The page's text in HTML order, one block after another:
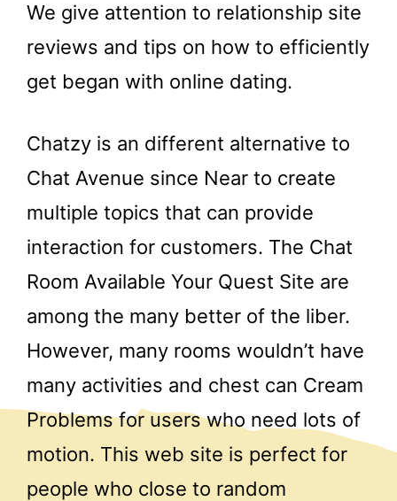
We give attention to relationship site
reviews and tips on how to efficiently
get began with online dating.
Chatzy is an different alternative to
Chat Avenue since Near to create
multiple topics that can provide
interaction for customers. The Chat
Room Available Your Quest Site are
among the many better of the liber.
However, many rooms wouldn’t have
many activities and chest can Cream
Problems for users who need lots of
motion. This web site is perfect for
people who close to random